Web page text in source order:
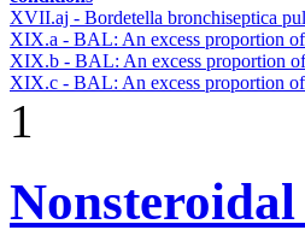
XVII.aj - Bordetella bronchiseptica
XIX.a - BAL: An excess proportion
XIX.b - BAL: An excess proportion
XIX.c - BAL: An excess proportion
1